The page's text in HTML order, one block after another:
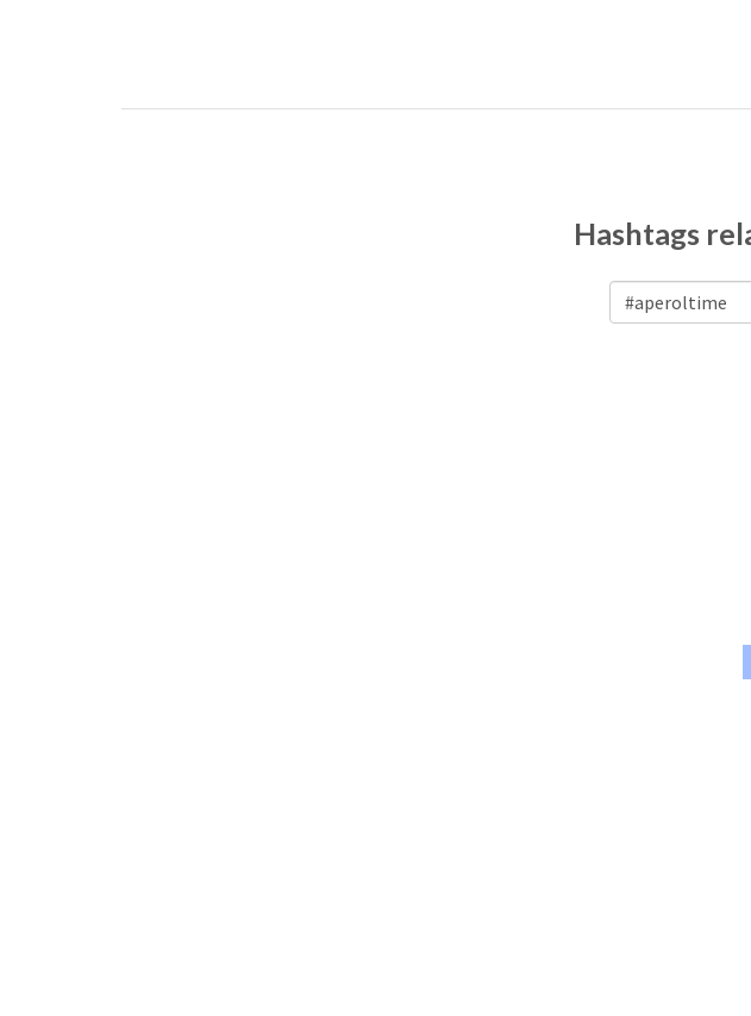
Hashtags